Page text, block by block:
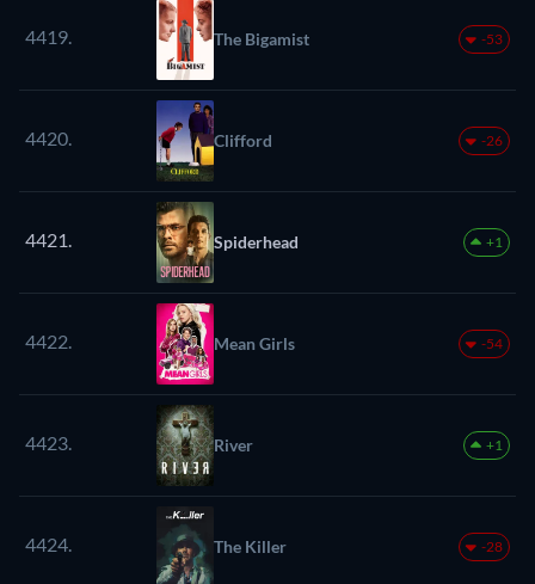
4419. The Bigamist -53
4420. Clifford -26
4421. Spiderhead +1
4422. Mean Girls -54
4423. River +1
4424. The Killer -28